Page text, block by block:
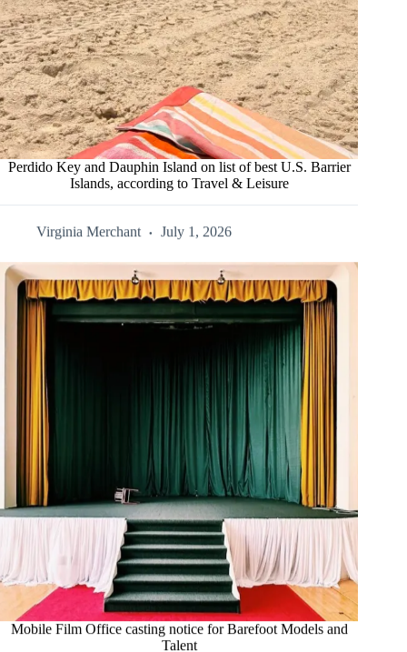
Perdido Key and Dauphin Island on list of best U.S. Barrier
Islands, according to Travel & Leisure
Virginia Merchant July 1, 2026
Mobile Film Office casting notice for Barefoot Models and
Talent